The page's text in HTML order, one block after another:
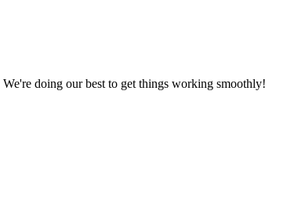
doing our best to get things working smoothly!